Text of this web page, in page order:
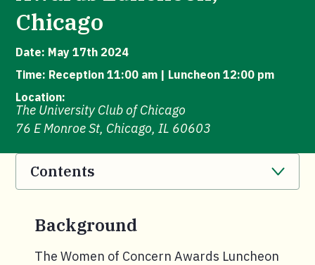
Chicago
Date: May 17th 2024
Time: Reception 11:00 am | Luncheon 12:00 pm
Location:
The University Club of Chicago
76 E Monroe St, Chicago, IL 60603
Contents
. Click to expand section.
Background
The Women of Concern Awards Luncheon